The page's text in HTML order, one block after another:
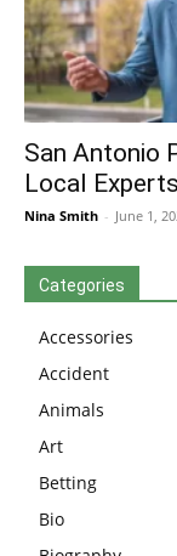
San Antonio
Local
Nina Smith - June 1,
Categories
Accessories
Accident
Animals
Art
Betting
Bio